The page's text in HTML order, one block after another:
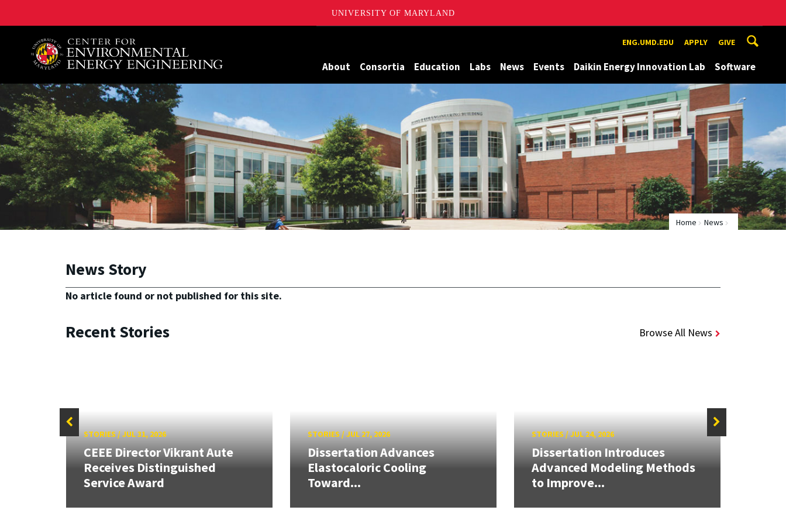
UNIVERSITY OF MARYLAND
A. James Clark School of Engineering, University of Maryland ENG.UMD.EDU APPLY GIVE
About Consortia Education Labs News Events Daikin Energy Innovation Lab Software
Home News
News Story
No article found or not published for this site.
Recent Stories Browse All News
STORIES/JUL 31, 2026
CEEE Director Vikrant Aute
Receives Distinguished
Service Award
STORIES/JUL 27, 2026
Dissertation Advances
Elastocaloric Cooling
Toward...
STORIES /JUL 24, 2026
Dissertation Introduces
Advanced Modeling Methods
to Improve...